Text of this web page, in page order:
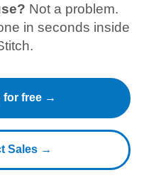
Not a problem.
in seconds inside
for free →
Sales →